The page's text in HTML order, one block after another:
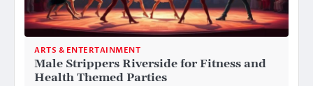
ARTS & ENTERTAINMENT
Male Strippers Riverside for Fitness and
Health Themed Parties